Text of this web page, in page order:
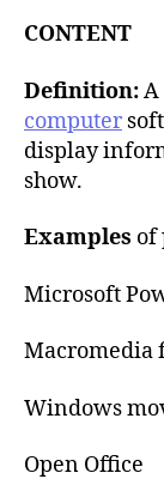
CONTENT
Definition:A
computer
display
show.
Examples of
Microsoft
Macromedia
Windows
Open Office